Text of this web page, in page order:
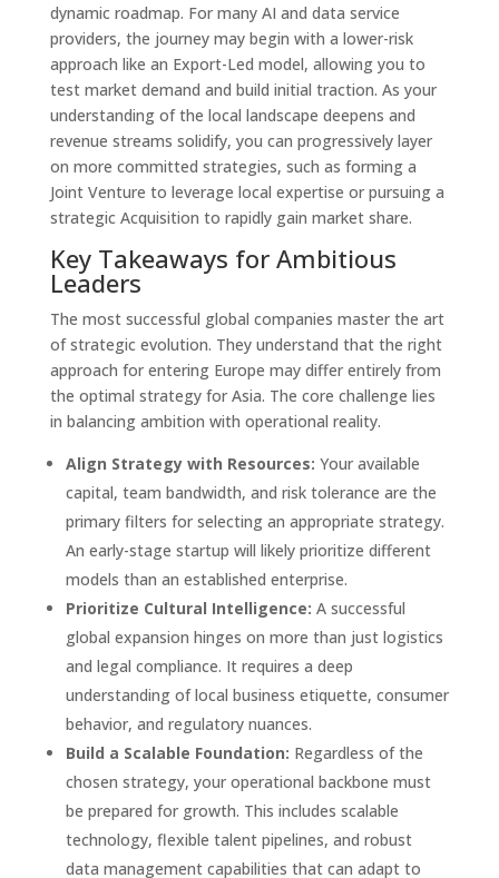
dynamic roadmap. For many AI and data service
providers, the journey may begin with a lower-risk
approach like an Export-Led model, allowing you to
test market demand and build initial traction. As your
understanding of the local landscape deepens and
revenue streams solidify, you can progressively layer
on more committed strategies, such as forming a
Joint Venture to leverage local expertise or pursuing a
strategic Acquisition to rapidly gain market share.
Key Takeaways for Ambitious
Leaders
The most successful global companies master the art
of strategic evolution. They understand that the right
approach for entering Europe may differ entirely from
the optimal strategy for Asia. The core challenge lies
in balancing ambition with operational reality.
Align Strategy with Resources: Your available
capital, team bandwidth, and risk tolerance are the
primary filters for selecting an appropriate strategy.
An early-stage startup will likely prioritize different
models than an established enterprise.
Prioritize Cultural Intelligence: A successful
global expansion hinges on more than just logistics
and legal compliance. It requires a deep
understanding of local business etiquette, consumer
behavior, and regulatory nuances.
Build a Scalable Foundation: Regardless of the
chosen strategy, your operational backbone must
be prepared for growth. This includes scalable
technology, flexible talent pipelines, and robust
data management capabilities that can adapt to